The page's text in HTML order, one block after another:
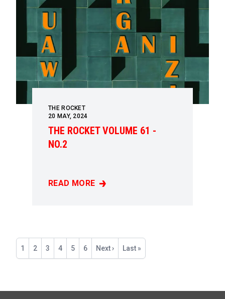
THE ROCKET
20 MAY, 2024
THE ROCKET VOLUME 61 -
NO.2
READ MORE
THE ROCKET VOLUME 61 - NO.2
Pagination
Current
page
1 Page
2 Page
3 Page
4 Page
5 Page
6
Next
page
Next ›
Last
page
Last »